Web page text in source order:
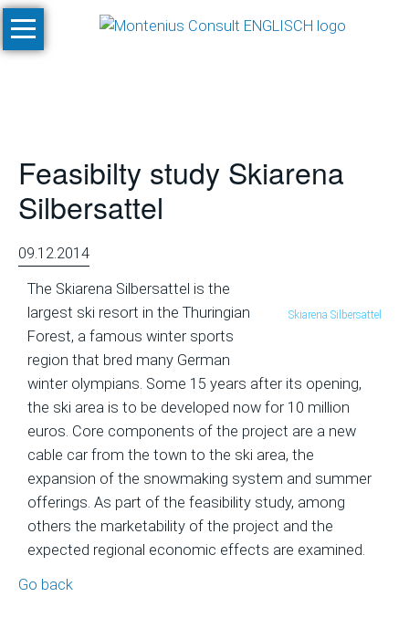
Skip
navigation
Home
Feasibility
Studies
Climate
Studies
and
Simulations
SnowPlan™
Masterplanning
Projects
Economic
Feasibility
Studies
Feasibilty study Skiarena
Silbersattel
09.12.2014
Skiarena Silbersattel
The Skiarena Silbersattel is the
largest ski resort in the Thuringian
Forest, a famous winter sports
region that bred many German
winter olympians. Some 15 years after its opening,
the ski area is to be developed now for 10 million
euros. Core components of the project are a new
cable car from the town to the ski area, the
expansion of the snowmaking system and summer
offerings. As part of the feasibility study, among
others the marketability of the project and the
expected regional economic effects are examined.
Go back